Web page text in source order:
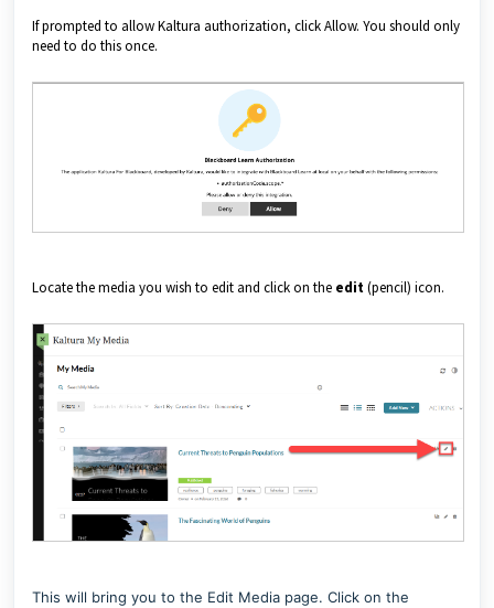
If prompted to allow Kaltura authorization, click Allow. You should only
need to do this once.
Locate the media you wish to edit and click on the edit(pencil) icon.
This will bring you to the Edit Media page. Click on the